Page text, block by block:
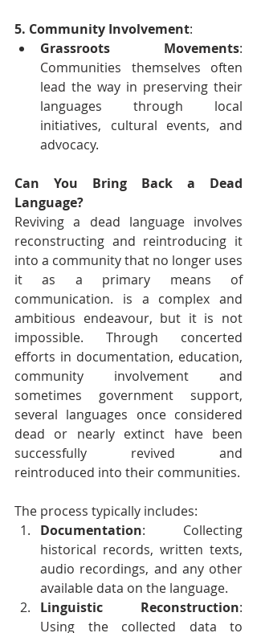
5. Community Involvement:
Grassroots Movements:
Communities themselves often
lead the way in preserving their
languages through local
initiatives, cultural events, and
advocacy.
Can You Bring Back a Dead
Language?
Reviving a dead language involves
reconstructing and reintroducing it
into a community that no longer uses
it as a primary means of
communication. is a complex and
ambitious endeavour, but it is not
impossible. Through concerted
efforts in documentation, education,
community involvement and
sometimes government support,
several languages once considered
dead or nearly extinct have been
successfully revived and
The process typically includes:
Documentation: Collecting
historical records, written texts,
audio recordings, and any other
available data on the language.
Linguistic Reconstruction:
Using the collected data to